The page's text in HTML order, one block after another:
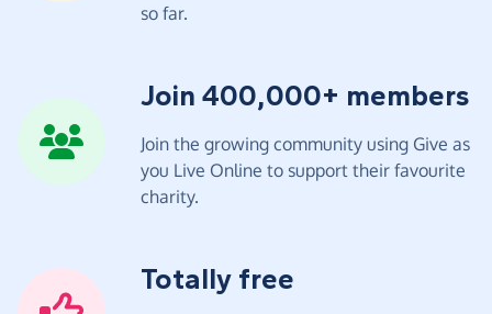
so far.
Join 400,000+ members
Join the growing community using Give as
you Live Online to support their favourite
charity.
Totally free